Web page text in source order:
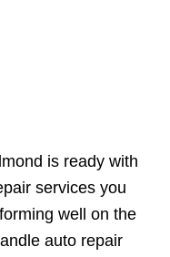
is ready with
services you
well on the
auto repair